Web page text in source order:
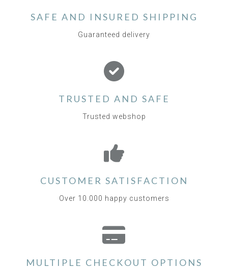
SAFE AND INSURED SHIPPING
Guaranteed delivery
TRUSTED AND SAFE
Trusted webshop
CUSTOMER SATISFACTION
Over 10.000 happy customers
MULTIPLE CHECKOUT OPTIONS